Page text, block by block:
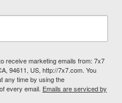
receive marketing emails from: 7x7
94611, US, http://7x7.com. You
any time by using the
every email. Emails are serviced by